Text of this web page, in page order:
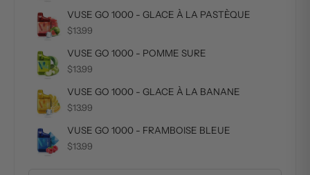
VUSE GO 1000 - GLACE À LA PASTÈQUE
$13.99
VUSE GO 1000 - POMME SURE
$13.99
VUSE GO 1000 - GLACE À LA BANANE
$13.99
VUSE GO 1000 - FRAMBOISE BLEUE
$13.99